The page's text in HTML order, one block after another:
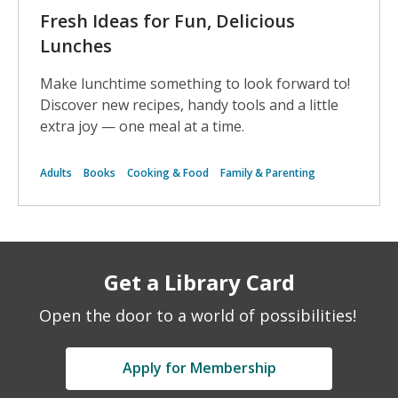
Fresh Ideas for Fun, Delicious
Lunches
Make lunchtime something to look forward to!
Discover new recipes, handy tools and a little
extra joy — one meal at a time.
Adults Books Cooking & Food Family & Parenting
Get a Library Card
Open the door to a world of possibilities!
Apply for Membership